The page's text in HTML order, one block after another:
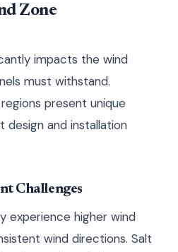
Zone
impacts the wind
must withstand.
present unique
and installation
Challenges
experience higher wind
wind directions. Salt